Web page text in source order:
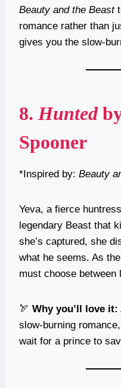
Beauty and the Beast
romance rather than
gives you the slow-
8. Hunted
Spooner
*Inspired by: Beauty
Yeva, a fierce
legendary Beast that
she’s captured, she
what he seems. As
must choose between
🏹 Why you’ll love it:
slow-burning
wait for a prince to